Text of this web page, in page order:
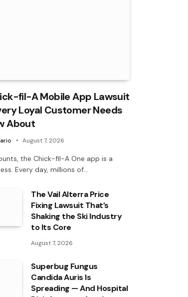
fil-A Mobile App Lawsuit
Loyal Customer Needs
About
August 7, 2026
the Chick-fil-A One app is a
Every day, millions of…
The Vail Alterra Price
Fixing Lawsuit That’s
Shaking the Ski Industry
to Its Core
August 7, 2026
Superbug Fungus
Candida Auris Is
Spreading — And Hospital